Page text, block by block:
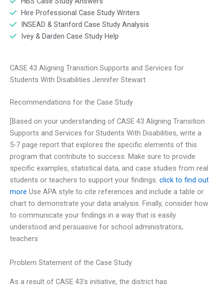
Hire Professional Case Study Writers
INSEAD & Stanford Case Study Analysis
Ivey & Darden Case Study Help
CASE 43 Aligning Transition Supports and Services for
Students With Disabilities Jennifer Stewart
Recommendations for the Case Study
[Based on your understanding of CASE 43 Aligning Transition
Supports and Services for Students With Disabilities, write a
5-7 page report that explores the specific elements of this
program that contribute to success. Make sure to provide
specific examples, statistical data, and case studies from real
students or teachers to support your findings. click to find out
more Use APA style to cite references and include a table or
chart to demonstrate your data analysis. Finally, consider how
to communicate your findings in a way that is easily
understood and persuasive for school administrators,
teachers
Problem Statement of the Case Study
As a result of CASE 43’s initiative, the district has